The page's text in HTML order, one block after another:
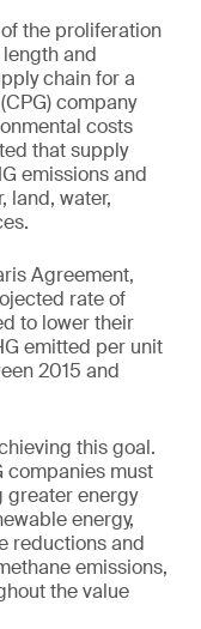
the proliferation
and
chain for a
company
costs
that supply
emissions and
land, water,
Agreement,
rate of
to lower their
emitted per unit
2015 and
this goal.
companies must
greater energy
energy,
reductions and
emissions,
the value